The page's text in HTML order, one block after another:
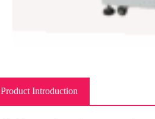
Product Introduction